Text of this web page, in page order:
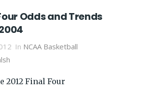
Odds and Trends
In NCAA Basketball
2012 Final Four